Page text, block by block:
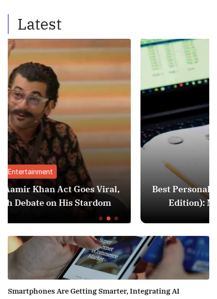
Latest
Best Personal Finance Apps in India
Edition): Manage Money Like a Pro
Smartphones Are Getting Smarter, Integrating AI